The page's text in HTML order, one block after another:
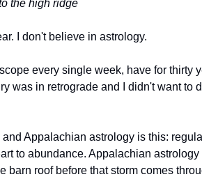
the high ridge
I don't believe in astrology.
every single week, have for thirty
was in retrograde and I didn't want to
Appalachian astrology is this:
to abundance. Appalachian
barn roof before that storm comes